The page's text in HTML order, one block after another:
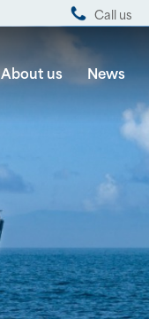
Call us
About us News